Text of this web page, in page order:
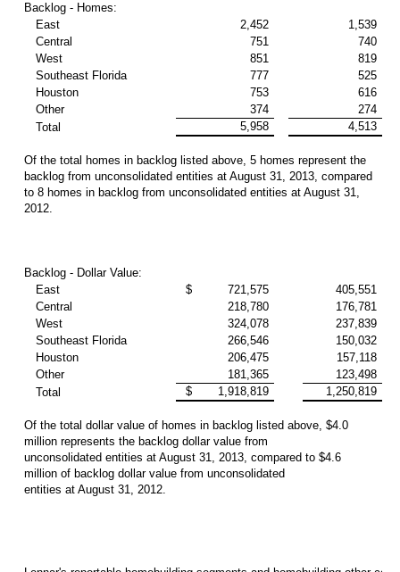
Backlog - Homes:
East
2,452
1,539
Central
751
740
West
851
819
Southeast Florida
777
525
Houston
753
616
Other
374
274
Total
5,958 4,513
Of the total homes in backlog listed above, 5 homes represent the
backlog from unconsolidated entities at August 31, 2013, compared
to 8 homes in backlog from unconsolidated entities at August 31,
2012.
Backlog - Dollar Value:
East
$ 721,575
405,551
Central
218,780
176,781
West
324,078
237,839
Southeast Florida
266,546
150,032
Houston
206,475
157,118
Other
181,365
123,498
Total
$ 1,918,819 1,250,819
Of the total dollar value of homes in backlog listed above, $4.0
million represents the backlog dollar value from
unconsolidated entities at August 31, 2013, compared to $4.6
million of backlog dollar value from unconsolidated
entities at August 31, 2012.